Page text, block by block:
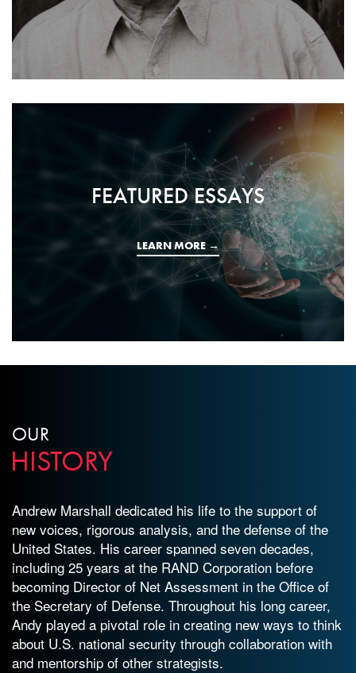
FEATURED ESSAYS
LEARN MORE →
OUR
HISTORY
Andrew Marshall dedicated his life to the support of
new voices, rigorous analysis, and the defense of the
United States. His career spanned seven decades,
including 25 years at the RAND Corporation before
becoming Director of Net Assessment in the Office of
the Secretary of Defense. Throughout his long career,
Andy played a pivotal role in creating new ways to think
about U.S. national security through collaboration with
and mentorship of other strategists.